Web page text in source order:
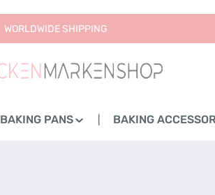
WORLDWIDE SHIPPING
BAKING PANS BAKING